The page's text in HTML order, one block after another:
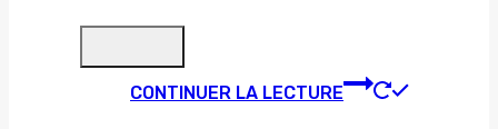
CONTINUER LA LECTURE